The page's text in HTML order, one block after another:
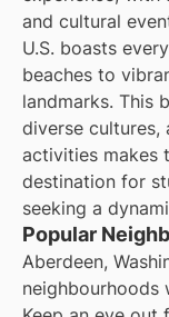
and cultural
U.S. boasts
beaches to
landmarks. This
diverse cultures,
activities makes
destination for
seeking a
Popular
Aberdeen,
neighbourhoods